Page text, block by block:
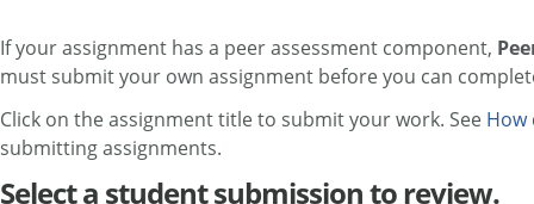
If your assignment has a peer assessment component,
must submit your own assignment before you can
Click on the assignment title to submit your work. See How
submitting assignments.
Select a student submission to review.